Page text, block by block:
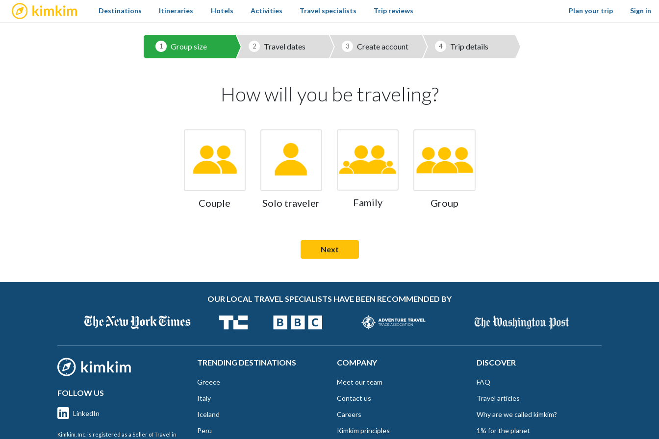
kimkim Sign in
Destinations Itineraries Hotels Activities Travel specialists Trip reviews Plan your trip
1 Group size 2 Travel dates 3 Create account 4 Trip details
How will you be traveling?
Couple Solo traveler Family Group
OUR LOCAL TRAVEL SPECIALISTS HAVE BEEN RECOMMENDED BY
FOLLOW US
LinkedIn
Kimkim, Inc. is registered as a Seller of Travel in
TRENDING DESTINATIONS
Greece
Italy
Iceland
Peru
COMPANY
Meet our team
Contact us
Careers
Kimkim principles
DISCOVER
FAQ
Travel articles
Why are we called kimkim?
1% for the planet